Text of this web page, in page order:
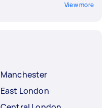
View more
Manchester
East London